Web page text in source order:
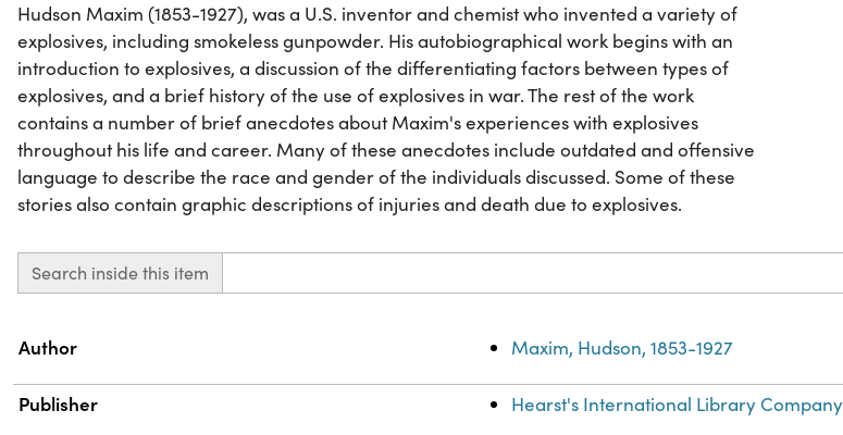
Hudson Maxim (1853-1927), was a U.S. inventor and chemist who invented a variety of
explosives, including smokeless gunpowder. His autobiographical work begins with an
introduction to explosives, a discussion of the differentiating factors between types of
explosives, and a brief history of the use of explosives in war. The rest of the work
contains a number of brief anecdotes about Maxim's experiences with explosives
throughout his life and career. Many of these anecdotes include outdated and offensive
language to describe the race and gender of the individuals discussed. Some of these
stories also contain graphic descriptions of injuries and death due to explosives.
Search inside this item
Property
Author Maxim, Hudson, 1853-1927
Publisher Hearst's International Library Company